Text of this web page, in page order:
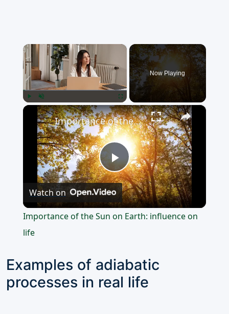
×
Unmute Fullscreen
Now Playing
×
Play
Video
Importance of the Sun on Earth: influence on life
Watch on
Importance of the Sun on Earth: influence on
life
Examples of adiabatic
processes in real life